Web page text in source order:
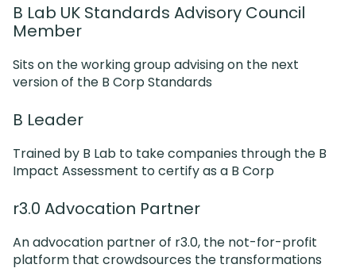
B Lab UK Standards Advisory Council
Member
Sits on the working group advising on the next
version of the B Corp Standards
B Leader
Trained by B Lab to take companies through the B
Impact Assessment to certify as a B Corp
r3.0 Advocation Partner
An advocation partner of r3.0, the not-for-profit
platform that crowdsources the transformations